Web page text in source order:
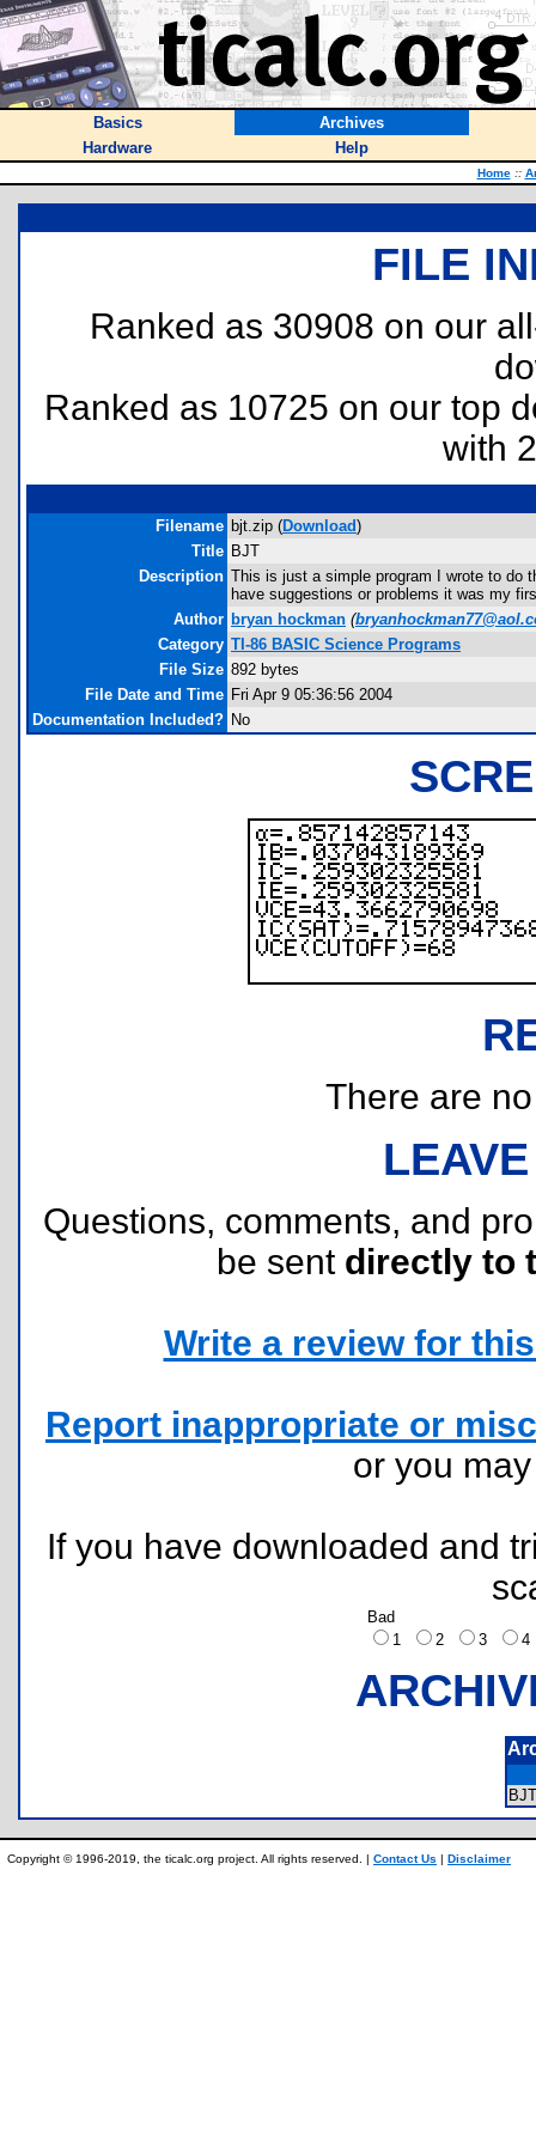
Basics
Archives
Hardware
Help
Home ::
FILE
Ranked as 30908 on our
Ranked as 10725 on our top
with
Filename bjt.zip (Download)
Title BJT
Description This is just a simple program I wrote to do
have suggestions or problems it was my
Author bryan hockman (
Category TI-86 BASIC Science Programs
File Size 892 bytes
File Date and Time Fri Apr 9 05:36:56 2004
Documentation Included? No
There are
Questions, comments, and
be sent directly to
Write a review for
Report inappropriate or
or you
If you have downloaded and
Bad
1
2 3
Copyright © 1996-2019, the ticalc.org project. All rights reserved. | Contact Us | Disclaimer